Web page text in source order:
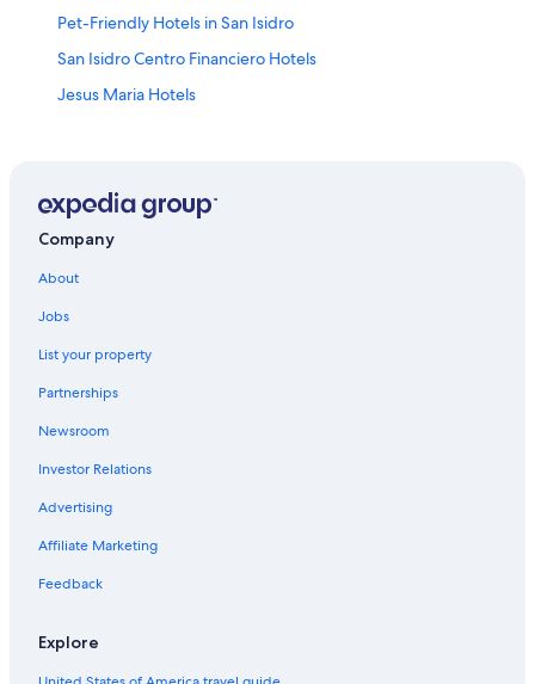
Pet-Friendly Hotels in San Isidro
San Isidro Centro Financiero Hotels
Jesus Maria Hotels
Miraflores Hotels
Hotels near Camino Real Mall
Hotels with Bars in San Isidro Centro Financiero
Hotels with Hot Tubs in San Isidro
Hotels with Free Airport Shuttle in Lima
Hotels with Restaurants in Lince
Hotels with Kitchenettes in San Isidro
Company
About
Jobs
List your property
Partnerships
Newsroom
Investor Relations
Advertising
Affiliate Marketing
Feedback
Explore